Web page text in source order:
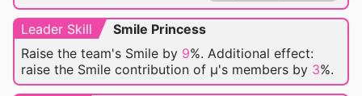
Leader Skill
Smile Princess
Raise the team's Smile by 9%. Additional effect:
raise the Smile contribution of μ's members by 3%.